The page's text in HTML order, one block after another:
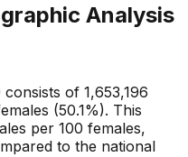
Analysis
consists of 1,653,196
(50.1%). This
per 100 females,
to the national